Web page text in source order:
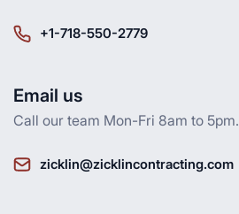
+1-718-550-2779
Email us
Call our team Mon-Fri 8am to 5pm.
zicklin@zicklincontracting.com